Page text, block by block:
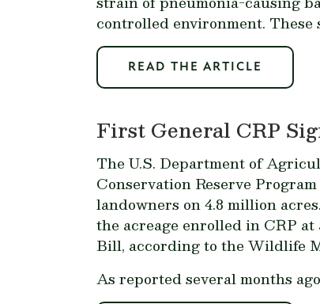
controlled environment. These
READ THE ARTICLE
First General CRP
The U.S. Department of
Conservation Reserve
landowners on 4.8 million
the acreage enrolled in CRP
Bill, according to the Wildlife
As reported several months